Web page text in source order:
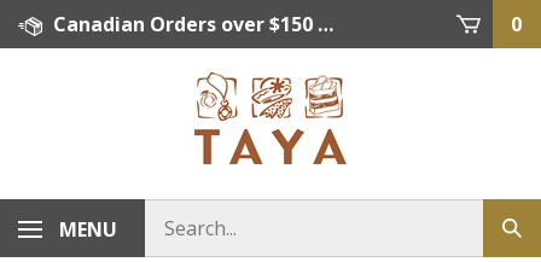
Skip
Canadian Orders over $150 = FREE SHIPPING, Orders below $150 = $15 Flat Rate Shipping. US Shipping Rate = actual rate. For International Orders please contact. Click here for details. 0
MENU